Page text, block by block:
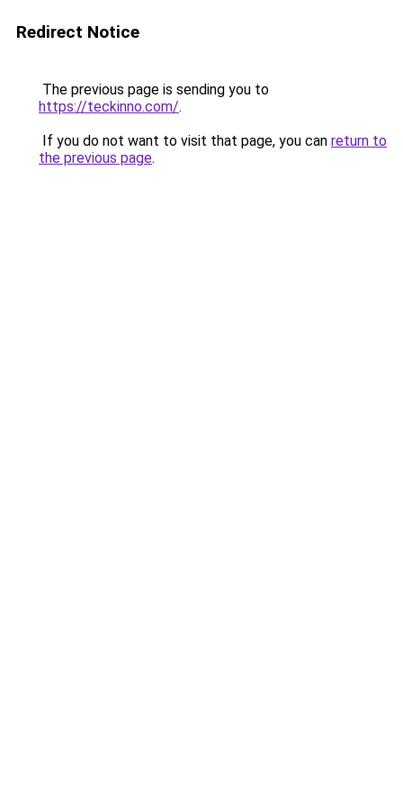
Redirect Notice
The previous page is sending you to
https://teckinno.com/.
If you do not want to visit that page, you can return to
the previous page.